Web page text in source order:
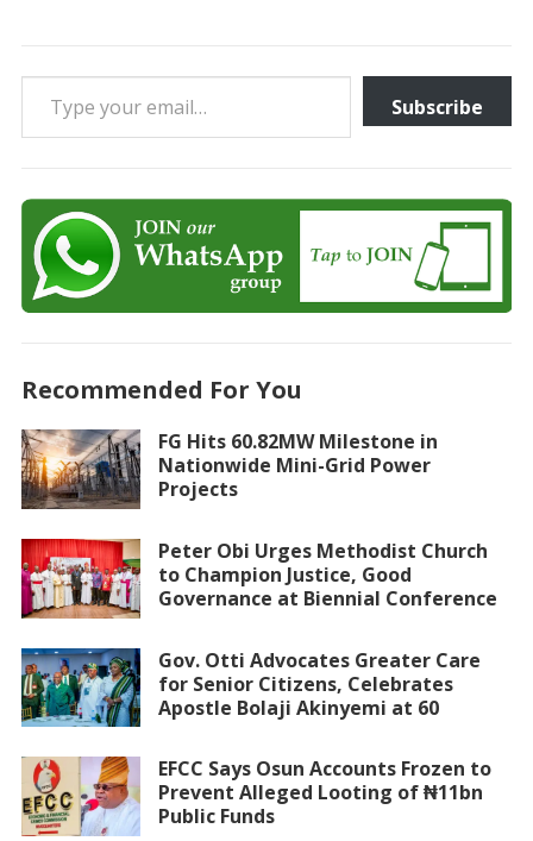
Type your email…
Subscribe
Recommended For You
FG Hits 60.82MW Milestone in
Nationwide Mini-Grid Power
Projects
Peter Obi Urges Methodist Church
to Champion Justice, Good
Governance at Biennial Conference
Gov. Otti Advocates Greater Care
for Senior Citizens, Celebrates
Apostle Bolaji Akinyemi at 60
EFCC Says Osun Accounts Frozen to
Prevent Alleged Looting of ₦11bn
Public Funds